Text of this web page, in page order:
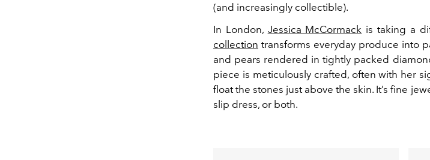
(and increasingly collectible).
In London, Jessica McCormack is taking a
collection transforms everyday produce into
and pears rendered in tightly packed
piece is meticulously crafted, often with her
float the stones just above the skin. It’s fine
slip dress, or both.